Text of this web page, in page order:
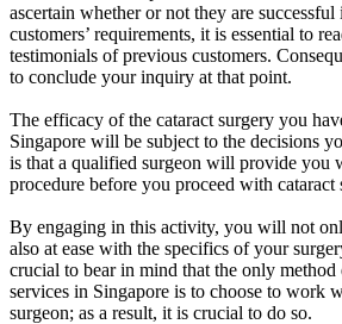
ascertain whether or not they are
customers’ requirements, it is essential to
testimonials of previous customers.
to conclude your inquiry at that point.
The efficacy of the cataract surgery you
Singapore will be subject to the decisions
is that a qualified surgeon will provide you
procedure before you proceed with cataract
By engaging in this activity, you will not
also at ease with the specifics of your
crucial to bear in mind that the only
services in Singapore is to choose to work
surgeon; as a result, it is crucial to do so.